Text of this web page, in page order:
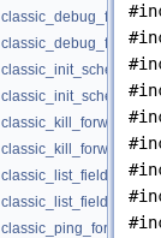
classic_kill_forwarder.cc
classic_kill_forwarder.h